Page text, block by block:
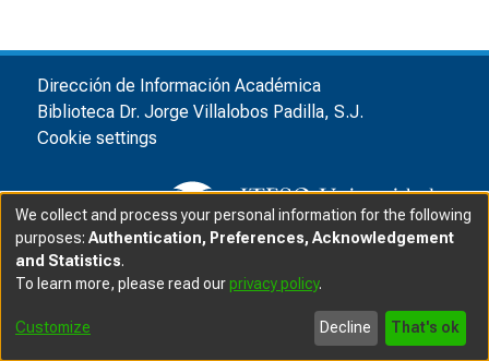
Dirección de Información Académica
Biblioteca Dr. Jorge Villalobos Padilla, S.J.
Cookie settings
© ITESO, Universidad Jesuita de Guadalajara, 2025
Software DSpace
copyright © 2002-2025 LYRASIS
We collect and process your personal information for the following
purposes: Authentication, Preferences, Acknowledgement
and Statistics.
To learn more, please read ourprivacy policy.
Customize Decline That's ok